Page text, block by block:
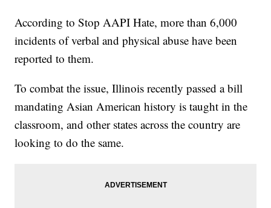
According to Stop AAPI Hate, more than 6,000
incidents of verbal and physical abuse have been
reported to them.
To combat the issue, Illinois recently passed a bill
mandating Asian American history is taught in the
classroom, and other states across the country are
looking to do the same.